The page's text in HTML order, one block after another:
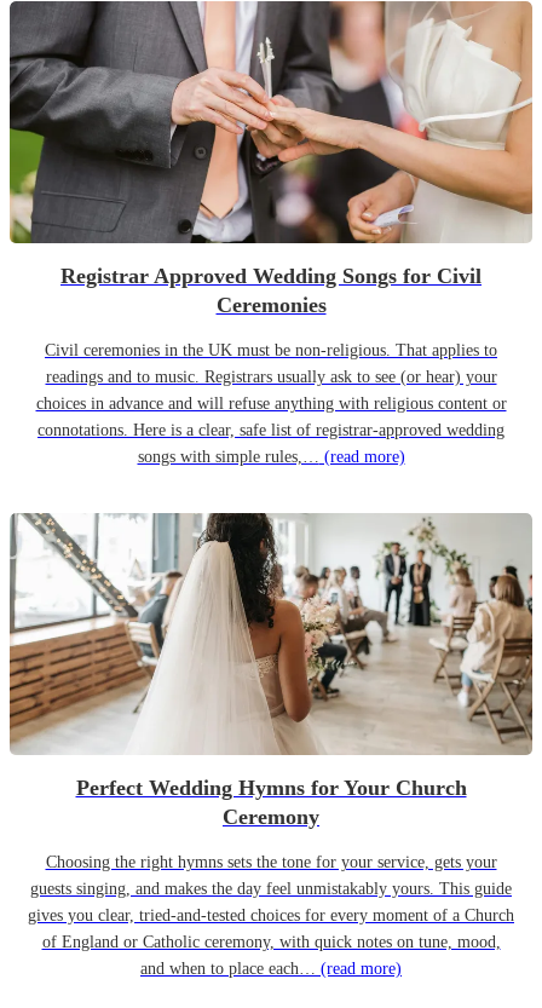
Registrar Approved Wedding Songs for Civil
Ceremonies
Civil ceremonies in the UK must be non-religious. That applies to
readings and to music. Registrars usually ask to see (or hear) your
choices in advance and will refuse anything with religious content or
connotations. Here is a clear, safe list of registrar-approved wedding
songs with simple rules,… (read more)
Perfect Wedding Hymns for Your Church
Ceremony
Choosing the right hymns sets the tone for your service, gets your
guests singing, and makes the day feel unmistakably yours. This guide
gives you clear, tried-and-tested choices for every moment of a Church
of England or Catholic ceremony, with quick notes on tune, mood,
and when to place each… (read more)